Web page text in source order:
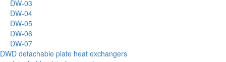
DW-03
DW-04
DW-05
DW-06
DW-07
DWD detachable plate heat exchangers